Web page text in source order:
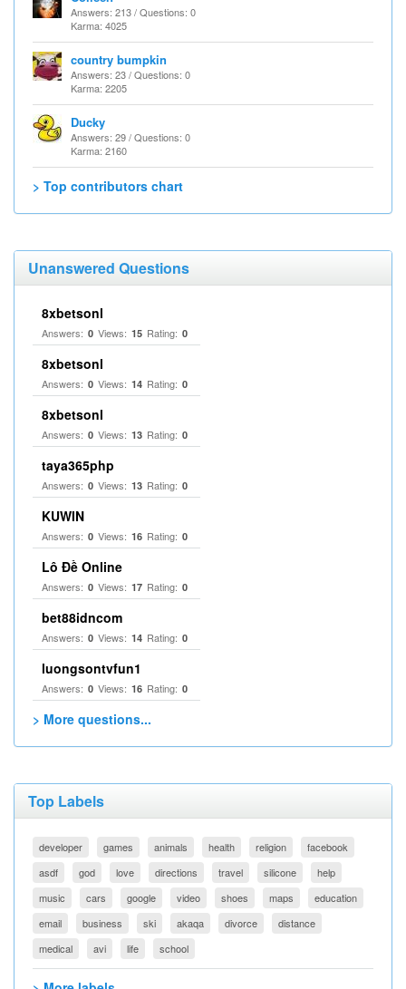
Answers: 213 / Questions: 0
Karma: 4025
country bumpkin
Answers: 23 / Questions: 0
Karma: 2205
Ducky
Answers: 29 / Questions: 0
Karma: 2160
> Top contributors chart
Unanswered Questions
8xbetsonl
Answers: 0 Views: 15 Rating: 0
8xbetsonl
Answers: 0 Views: 14 Rating: 0
8xbetsonl
Answers: 0 Views: 13 Rating: 0
taya365php
Answers: 0 Views: 13 Rating: 0
KUWIN
Answers: 0 Views: 16 Rating: 0
Lô Đề Online
Answers: 0 Views: 17 Rating: 0
bet88idncom
Answers: 0 Views: 14 Rating: 0
luongsontvfun1
Answers: 0 Views: 16 Rating: 0
> More questions...
Top Labels
developer games animals health religion
facebook
asdf
god love directions travel silicone
help
music
cars google video shoes maps
education
email
business ski akaqa divorce
distance
medical
avi life school